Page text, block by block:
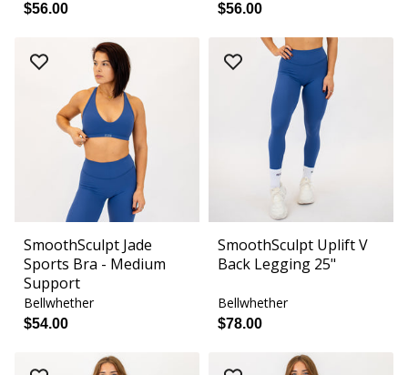
$56.00 $56.00
SmoothSculpt Jade
Sports Bra - Medium
Support
Bellwhether
$54.00
SmoothSculpt Uplift V
Back Legging 25"
Bellwhether
$78.00